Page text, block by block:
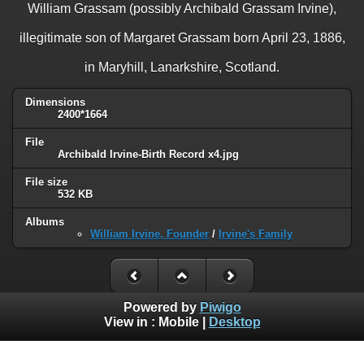
William Grassam (possibly Archibald Grassam Irvine),
illegitimate son of Margaret Grassam born April 23, 1886,
in Maryhill, Lanarkshire, Scotland.
Dimensions
2400*1664
File
Archibald Irvine-Birth Record x4.jpg
File size
532 KB
Albums
William Irvine, Founder / Irvine's Family
Powered by Piwigo
View in : Mobile| Desktop